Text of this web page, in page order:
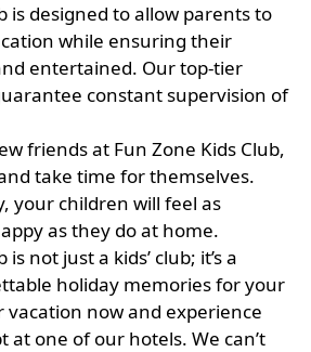
is designed to allow parents to
while ensuring their
entertained. Our top-tier
constant supervision of
friends at Fun Zone Kids Club,
take time for themselves.
your children will feel as
as they do at home.
not just a kids’ club; it’s a
holiday memories for your
vacation now and experience
at one of our hotels. We can’t